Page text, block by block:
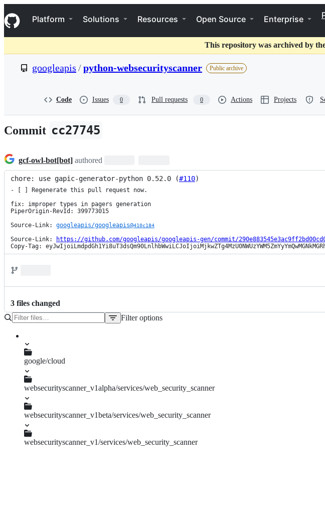
k
i
p
o
t
Navigation Menu
Platform Solutions Resources Open Source Enterprise
This repository was archived by
googleapis /python-websecurityscanner Public archive
Code Issues 0 Pull requests 0 Actions Projects
Commit cc27745
gcf-owl-bot[bot] authored
chore: use gapic-generator-python 0.52.0 (#110)
- [ ] Regenerate this pull request now.
fix: improper types in pagers generation
PiperOrigin-RevId: 399773015
Source-Link: googleapis/googleapis@410c184
Source-Link:
https://github.com/googleapis/googleapis-gen/commit/
Copy-Tag:
3 files changed
Filter options
google/cloud
websecurityscanner_v1alpha/services/web_security_scanner
pagers.py
websecurityscanner_v1beta/services/web_security_scanner
pagers.py
websecurityscanner_v1/services/web_security_scanner